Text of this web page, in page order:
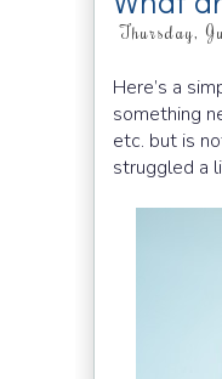
Thursday,
Here’s a
something
etc. but is
struggled a